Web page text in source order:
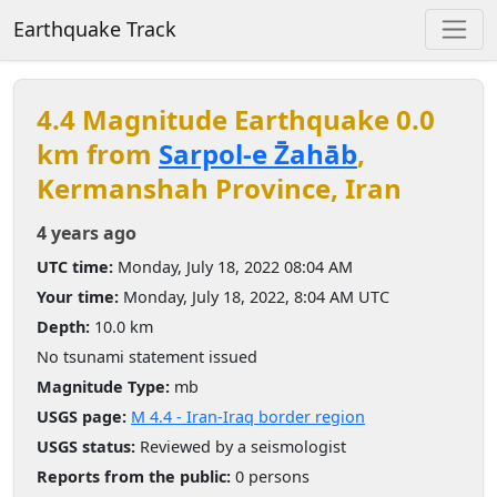
Earthquake Track
4.4 Magnitude Earthquake 0.0
km from Sarpol-e Z̄ahāb,
Kermanshah Province, Iran
4 years ago
UTC time: Monday, July 18, 2022 08:04 AM
Your time: Monday, July 18, 2022, 8:04 AM UTC
Depth: 10.0 km
No tsunami statement issued
Magnitude Type: mb
USGS page: M 4.4 - Iran-Iraq border region
USGS status: Reviewed by a seismologist
Reports from the public: 0 persons